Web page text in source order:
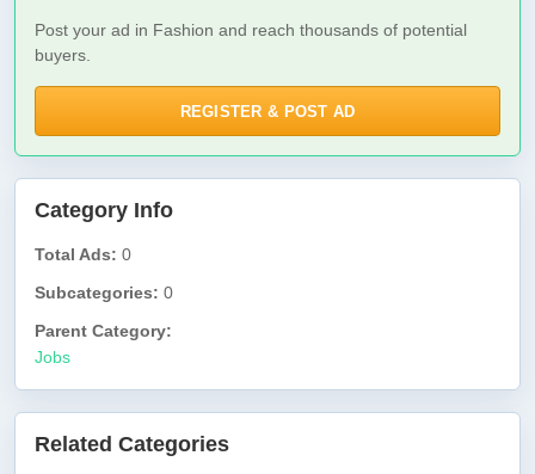
Post your ad in Fashion and reach thousands of potential
buyers.
REGISTER & POST AD
Category Info
Total Ads: 0
Subcategories: 0
Parent Category:
Jobs
Related Categories